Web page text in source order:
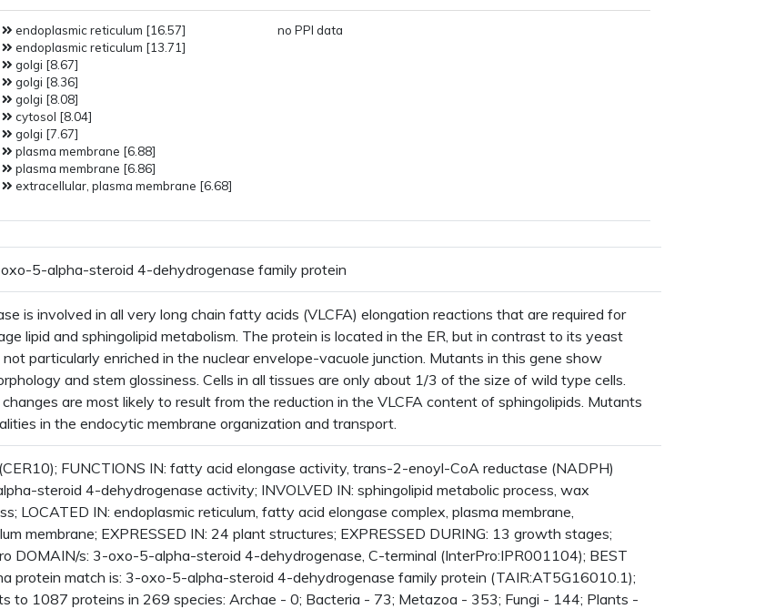
PMID:25900983(2015): Golgi
Golgi apparatus
Golgi membrane
PMID:
PMID:19334764
PMID:17317660(2007): plasma
endoplasmic reticulum
endoplasmic reticulum [16.57]
endoplasmic reticulum [13.71]
golgi [8.67]
golgi [8.36]
golgi [8.08]
cytosol [8.04]
golgi [7.67]
plasma membrane [6.88]
plasma membrane [6.86]
extracellular, plasma membrane [6.68]
no PPI data
5-alpha-steroid 4-dehydrogenase family protein
is involved in all very long chain fatty acids (VLCFA) elongation reactions that are required for
lipid and sphingolipid metabolism. The protein is located in the ER, but in contrast to its yeast
particularly enriched in the nuclear envelope-vacuole junction. Mutants in this gene show
and stem glossiness. Cells in all tissues are only about 1/3 of the size of wild type cells.
are most likely to result from the reduction in the VLCFA content of sphingolipids. Mutants
in the endocytic membrane organization and transport.
FUNCTIONS IN: fatty acid elongase activity, trans-2-enoyl-CoA reductase (NADPH)
steroid 4-dehydrogenase activity; INVOLVED IN: sphingolipid metabolic process, wax
LOCATED IN: endoplasmic reticulum, fatty acid elongase complex, plasma membrane,
membrane; EXPRESSED IN: 24 plant structures; EXPRESSED DURING: 13 growth stages;
DOMAIN/s: 3-oxo-5-alpha-steroid 4-dehydrogenase, C-terminal (InterPro:IPR001104); BEST
protein match is: 3-oxo-5-alpha-steroid 4-dehydrogenase family protein (TAIR:AT5G16010.1);
to 1087 proteins in 269 species: Archae - 0; Bacteria - 73; Metazoa - 353; Fungi - 144; Plants -